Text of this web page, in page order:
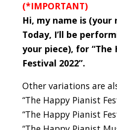
(*IMPORTANT)
Hi, my name is (your
Today, I’ll be
your piece), for “The
Festival 2022”.
Other variations are
“The Happy Pianist
“The Happy Pianist